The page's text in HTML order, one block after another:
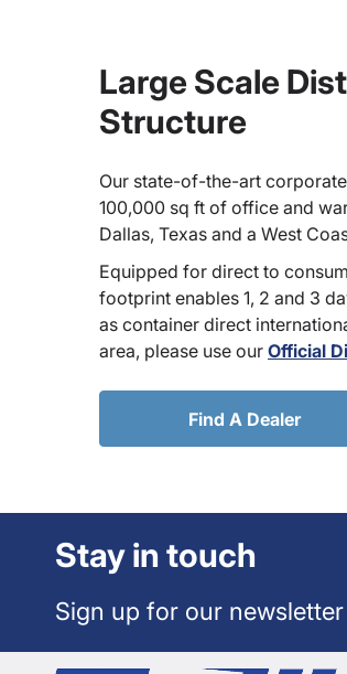
Large Scale
Structure
Our state-of-the-art
100,000 sq ft of office and
Dallas, Texas and a West
Equipped for direct to
footprint enables 1, 2 and 3
as container direct
area, please use our Official
Find A Dealer
Stay in touch
Sign up for our